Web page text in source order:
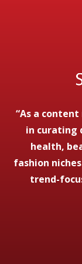
“As a
in curating
health,
fashion
trend-